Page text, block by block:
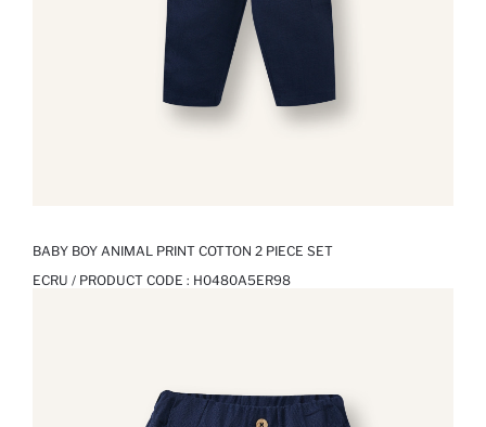
BABY BOY ANIMAL PRINT COTTON 2 PIECE SET
ECRU / PRODUCT CODE : H0480A5ER98